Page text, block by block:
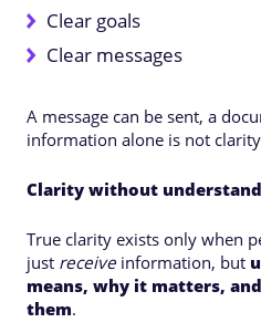
Clear goals
Clear messages
A message can be sent, a
information alone is not
Clarity without
True clarity exists only when
just receive information, but
means, why it matters,
them.